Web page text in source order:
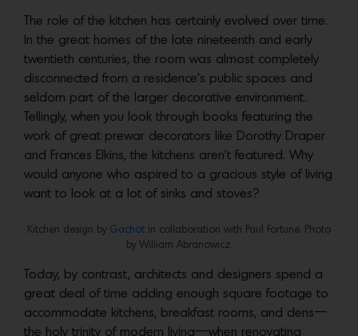
The role of the kitchen has certainly evolved over time.
In the great homes of the late nineteenth and early
twentieth centuries, the room was almost completely
disconnected from a residence’s public spaces and
seldom part of the larger decorative environment.
Tellingly, when you look through books featuring the
work of great prewar decorators like Dorothy Draper
and Frances Elkins, the kitchens aren’t featured. Why
would anyone who aspired to a gracious style of living
want to look at a lot of sinks and stoves?
Kitchen design by Gachot in collaboration with Paul Fortune. Photo
by William Abranowicz.
Today, by contrast, architects and designers spend a
great deal of time adding enough square footage to
accommodate kitchens, breakfast rooms, and dens—
the holy trinity of modern living—when renovating